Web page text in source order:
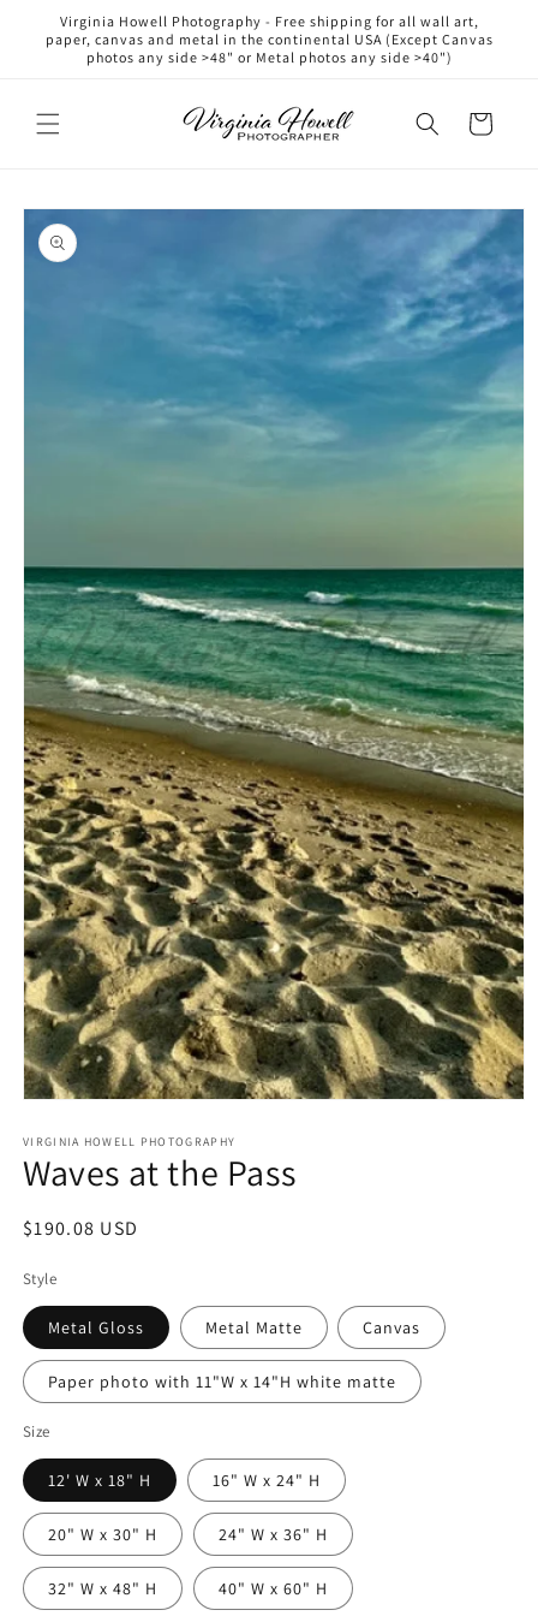
Skip to
content
Virginia Howell Photography - Free shipping for all wall art,
paper, canvas and metal in the continental USA (Except Canvas
photos any side >48" or Metal photos any side >40")
Cart
Skip to
product
information
1
in
modal
VIRGINIA HOWELL PHOTOGRAPHY
Waves at the Pass
Regular
$190.08 USD
Style
Metal Gloss Metal Matte Canvas
Paper photo with 11"W x 14"H white matte
Size
12' W x 18" H 16" W x 24" H
20" W x 30" H 24" W x 36" H
32" W x 48" H 40" W x 60" H